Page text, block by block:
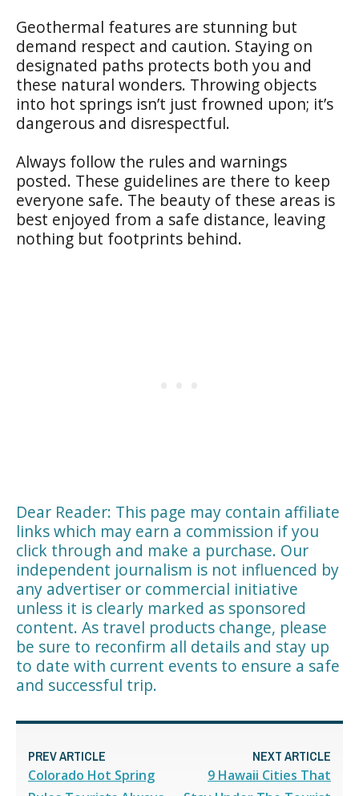
Geothermal features are stunning but
demand respect and caution. Staying on
designated paths protects both you and
these natural wonders. Throwing objects
into hot springs isn’t just frowned upon; it’s
dangerous and disrespectful.
Always follow the rules and warnings
posted. These guidelines are there to keep
everyone safe. The beauty of these areas is
best enjoyed from a safe distance, leaving
nothing but footprints behind.
Dear Reader: This page may contain affiliate
links which may earn a commission if you
click through and make a purchase. Our
independent journalism is not influenced by
any advertiser or commercial initiative
unless it is clearly marked as sponsored
content. As travel products change, please
be sure to reconfirm all details and stay up
to date with current events to ensure a safe
and successful trip.
PREV ARTICLE
Colorado Hot Spring
NEXT ARTICLE
9 Hawaii Cities That